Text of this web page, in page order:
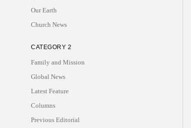
Our Earth
Church News
CATEGORY 2
Family and Mission
Global News
Latest Feature
Columns
Previous Editorial